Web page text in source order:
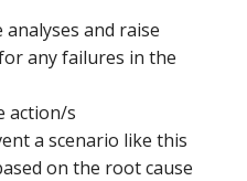
and raise
any failures in the
action/s
a scenario like this
on the root cause